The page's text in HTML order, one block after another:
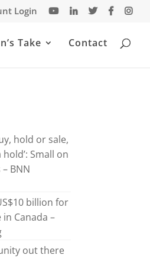
Login
Take Contact
hold or sale,
hold’: Small on
BNN
billion for
Canada –
out there